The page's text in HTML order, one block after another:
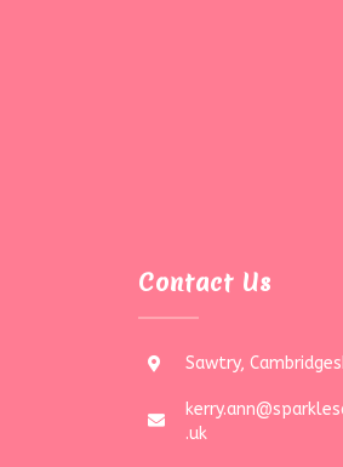
Contact Us
Sawtry,
.uk